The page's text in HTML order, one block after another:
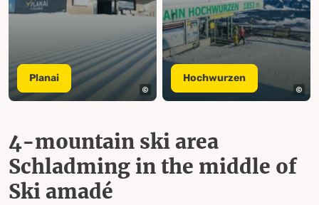
Planai Hochwurzen
4-mountain ski area
Schladming in the middle of
Ski amadé